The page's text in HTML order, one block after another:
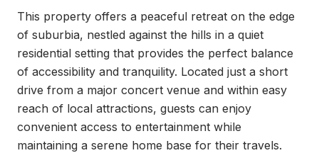
This property offers a peaceful retreat on the edge
of suburbia, nestled against the hills in a quiet
residential setting that provides the perfect balance
of accessibility and tranquility. Located just a short
drive from a major concert venue and within easy
reach of local attractions, guests can enjoy
convenient access to entertainment while
maintaining a serene home base for their travels.